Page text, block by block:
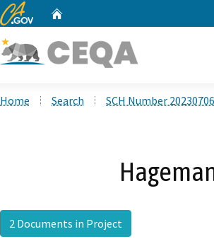
CA.gov
Home Search SCH Number
2 Documents in Project